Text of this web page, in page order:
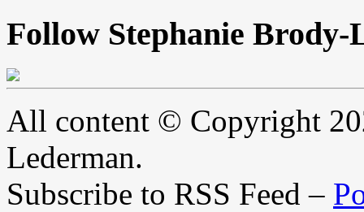
Follow Stephanie
All content © Copyright
Lederman.
Subscribe to RSS Feed –